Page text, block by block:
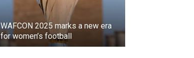
WAFCON 2025 marks a new era
for women’s football